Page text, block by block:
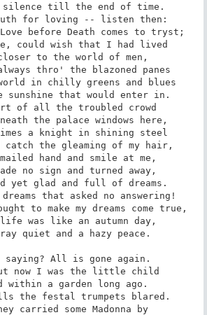
silence till the end of time.
for loving -- listen then:
before Death comes to tryst;
could wish that I had lived
to the world of men,
thro' the blazoned panes
in chilly greens and blues
sunshine that would enter in.
of all the troubled crowd
the palace windows here,
a knight in shining steel
catch the gleaming of my hair,
mailed hand and smile at me,
no sign and turned away,
yet glad and full of dreams.
dreams that asked no answering!
to make my dreams come true,
was like an autumn day,
quiet and a hazy peace.
saying? All is gone again.
now I was the little child
within a garden long ago.
the festal trumpets blared.
carried some Madonna by